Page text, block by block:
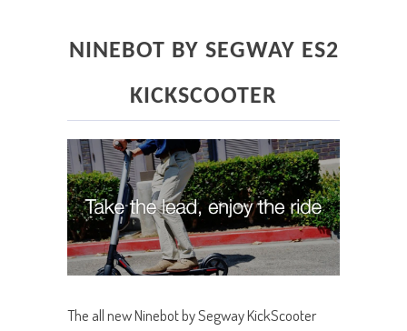
NINEBOT BY SEGWAY ES2
KICKSCOOTER
The all new Ninebot by Segway KickScooter